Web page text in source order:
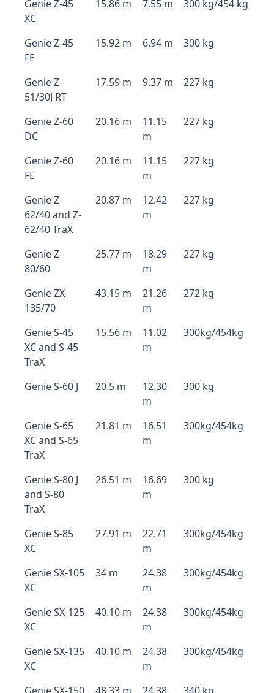
Genie Z-45
XC
15.86 m 7.55 m 300 kg/454 kg
Genie Z-45
FE
15.92 m 6.94 m 300 kg
Genie Z-
51/30J RT
17.59 m 9.37 m 227 kg
Genie Z-60
DC
20.16 m
11.15
m
227 kg
Genie Z-60
FE
20.16 m
11.15
m
227 kg
Genie Z-
62/40 and Z-
62/40 TraX
20.87 m
12.42
m
227 kg
Genie Z-
80/60
25.77 m
18.29
m
227 kg
Genie ZX-
135/70
43.15 m
21.26
m
272 kg
Genie S-45
XC and S-45
TraX
15.56 m
11.02
m
300kg/454kg
Genie S-60 J 20.5 m
12.30
m
300 kg
Genie S-65
XC and S-65
TraX
21.81 m
16.51
m
300kg/454kg
Genie S-80 J
and S-80
TraX
26.51 m
16.69
m
300 kg
Genie S-85
XC
27.91 m
22.71
m
300kg/454kg
Genie SX-105
XC
34 m
24.38
m
300kg/454kg
Genie SX-125
XC
40.10 m
24.38
m
300kg/454kg
Genie SX-135
XC
40.10 m
24.38
m
300kg/454kg